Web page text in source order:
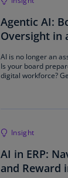
Agentic AI:
Oversight in
AI is no longer an
Is your board
digital workforce?
Insight
AI in ERP:
and Reward